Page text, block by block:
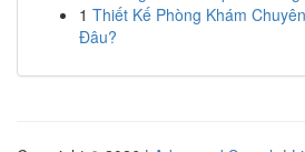
1 Thiết Kế Phòng Khám
Đâu?